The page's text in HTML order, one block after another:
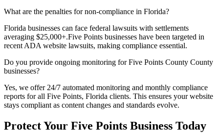
What are the penalties for non-compliance in Florida?
Florida businesses can face federal lawsuits with settlements
averaging $25,000+.Five Points businesses have been targeted in
recent ADA website lawsuits, making compliance essential.
Do you provide ongoing monitoring forFive Points County County
businesses?
Yes, we offer 24/7 automated monitoring and monthly compliance
reports for all Five Points, Florida clients. This ensures your website
stays compliant as content changes and standards evolve.
Protect Your Five Points Business Today